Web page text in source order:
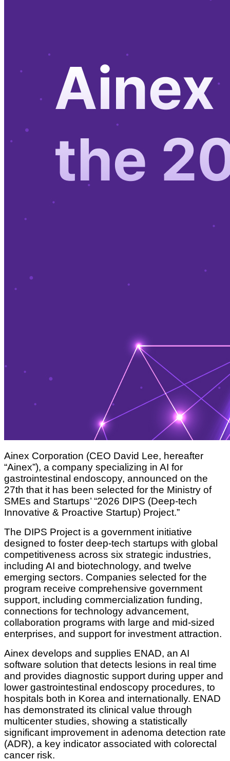
Ainex Corporation (CEO David Lee, hereafter
“Ainex”), a company specializing in AI for
gastrointestinal endoscopy, announced on the
27th that it has been selected for the Ministry of
SMEs and Startups’ “2026 DIPS (Deep-tech
Innovative & Proactive Startup) Project.”
The DIPS Project is a government initiative
designed to foster deep-tech startups with global
competitiveness across six strategic industries,
including AI and biotechnology, and twelve
emerging sectors. Companies selected for the
program receive comprehensive government
support, including commercialization funding,
connections for technology advancement,
collaboration programs with large and mid-sized
enterprises, and support for investment attraction.
Ainex develops and supplies ENAD, an AI
software solution that detects lesions in real time
and provides diagnostic support during upper and
lower gastrointestinal endoscopy procedures, to
hospitals both in Korea and internationally. ENAD
has demonstrated its clinical value through
multicenter studies, showing a statistically
significant improvement in adenoma detection rate
(ADR), a key indicator associated with colorectal
cancer risk.